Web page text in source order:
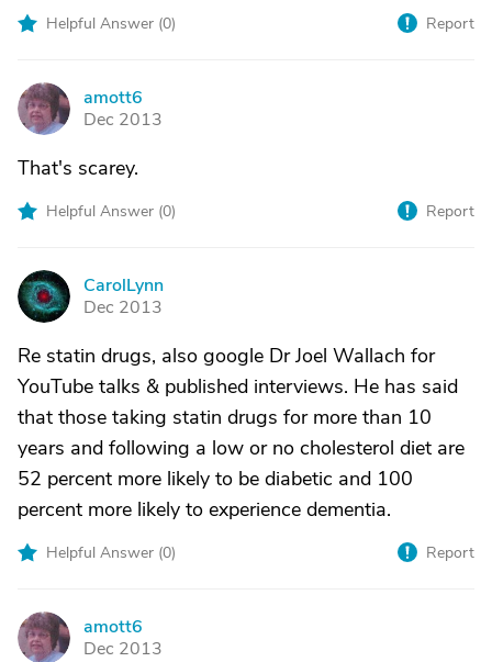
Helpful Answer (0) Report
A
amott6
Dec 2013
That's scarey.
Helpful Answer (0) Report
C
CarolLynn
Dec 2013
Re statin drugs, also google Dr Joel Wallach for
YouTube talks & published interviews. He has said
that those taking statin drugs for more than 10
years and following a low or no cholesterol diet are
52 percent more likely to be diabetic and 100
percent more likely to experience dementia.
Helpful Answer (0) Report
A
amott6
Dec 2013